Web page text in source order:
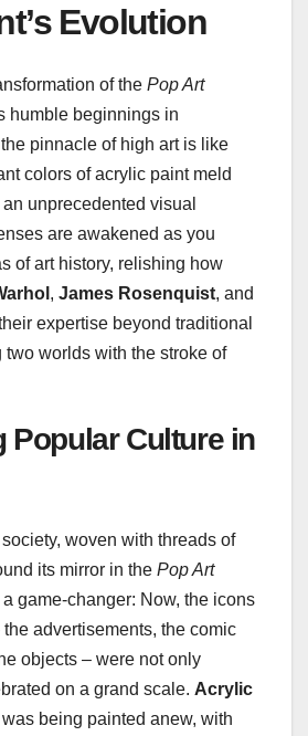
Evolution
of the Pop Art
humble beginnings in
pinnacle of high art is like
colors of acrylic paint meld
unprecedented visual
are awakened as you
of art history, relishing how
, James Rosenquist, and
expertise beyond traditional
worlds with the stroke of
Popular Culture in
woven with threads of
its mirror in the Pop Art
a game-changer: Now, the icons
advertisements, the comic
objects – were not only
on a grand scale. Acrylic
was being painted anew, with